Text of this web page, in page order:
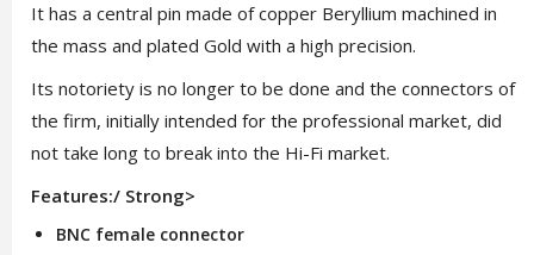
It has a central pin made of copper Beryllium machined in
the mass and plated Gold with a high precision.
Its notoriety is no longer to be done and the connectors of
the firm, initially intended for the professional market, did
not take long to break into the Hi-Fi market.
Features:/ Strong>
BNC female connector